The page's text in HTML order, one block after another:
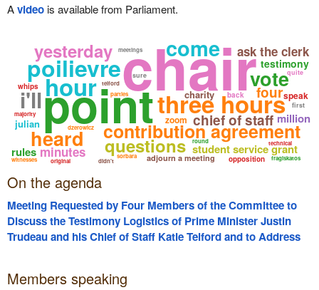
Avideois available from Parliament.
chair
pointcontribution agreement
three hours
poilievre
questions
chief of staff
yesterday
student service grant
hour
adjourn a meeting
ask the clerk
vote
heard
four
i'll
come
minutes
testimony
dzerowicz
julian
meetings
charity
whips
zoom
speak
sorbara
majority
opposition
back
million
quite
fragiskatos
didn't
original
witnesses
parties
telford
technical
sure
first
rules
round
On the agenda
Meeting Requested by Four Members of the Committee to
Discuss the Testimony Logistics of Prime Minister Justin
Trudeau and his Chief of Staff Katie Telford and to Address
Members speaking